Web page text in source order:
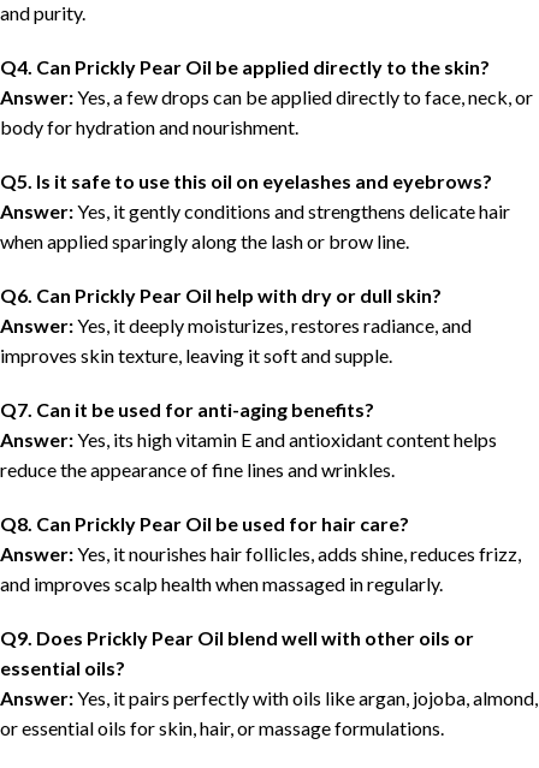
and purity.
Q4. Can Prickly Pear Oil be applied directly to the skin?
Answer:Yes, a few drops can be applied directly to face, neck, or
body for hydration and nourishment.
Q5. Is it safe to use this oil on eyelashes and eyebrows?
Answer:Yes, it gently conditions and strengthens delicate hair
when applied sparingly along the lash or brow line.
Q6. Can Prickly Pear Oil help with dry or dull skin?
Answer:Yes, it deeply moisturizes, restores radiance, and
improves skin texture, leaving it soft and supple.
Q7. Can it be used for anti-aging benefits?
Answer:Yes, its high vitamin E and antioxidant content helps
reduce the appearance of fine lines and wrinkles.
Q8. Can Prickly Pear Oil be used for hair care?
Answer:Yes, it nourishes hair follicles, adds shine, reduces frizz,
and improves scalp health when massaged in regularly.
Q9. Does Prickly Pear Oil blend well with other oils or
essential oils?
Answer:Yes, it pairs perfectly with oils like argan, jojoba, almond,
or essential oils for skin, hair, or massage formulations.